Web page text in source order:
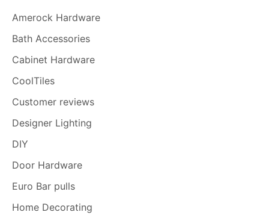
Amerock Hardware
Bath Accessories
Cabinet Hardware
CoolTiles
Customer reviews
Designer Lighting
DIY
Door Hardware
Euro Bar pulls
Home Decorating